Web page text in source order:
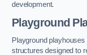
development.
Playground
Playground
structures designed to